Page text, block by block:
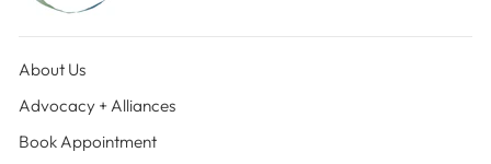
About Us
Advocacy + Alliances
Book Appointment